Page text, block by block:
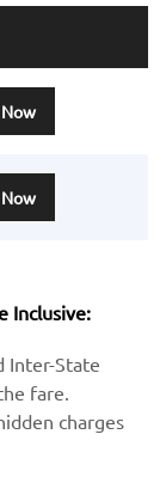
Inclusive:
Inter-State
fare.
charges